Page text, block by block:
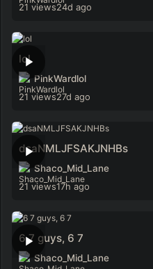
21 views24d ago
lol
PinkWardlol
21 views27d ago
dsaNMLJFSAKJNHBs
Shaco_Mid_Lane
21 views17h ago
6 7 guys, 6 7
Shaco_Mid_Lane